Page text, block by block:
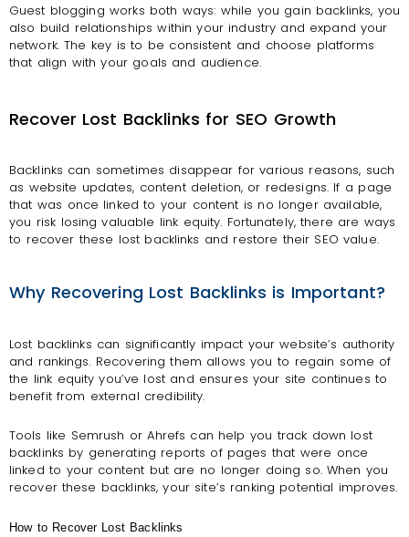
Guest blogging works both ways: while you gain backlinks, you
also build relationships within your industry and expand your
network. The key is to be consistent and choose platforms
that align with your goals and audience.
Recover Lost Backlinks for SEO Growth
Backlinks can sometimes disappear for various reasons, such
as website updates, content deletion, or redesigns. If a page
that was once linked to your content is no longer available,
you risk losing valuable link equity. Fortunately, there are ways
to recover these lost backlinks and restore their SEO value.
Why Recovering Lost Backlinks is Important?
Lost backlinks can significantly impact your website’s authority
and rankings. Recovering them allows you to regain some of
the link equity you’ve lost and ensures your site continues to
benefit from external credibility.
Tools like Semrush or Ahrefs can help you track down lost
backlinks by generating reports of pages that were once
linked to your content but are no longer doing so. When you
recover these backlinks, your site’s ranking potential improves.
How to Recover Lost Backlinks